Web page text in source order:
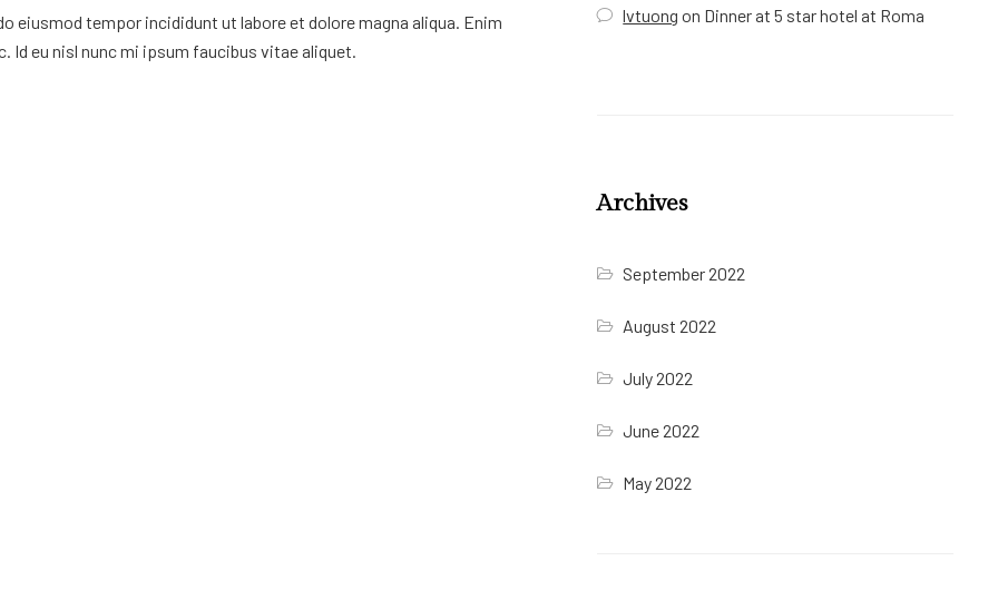
tempor incididunt ut labore et dolore magna aliqua. Enim
eu nisl nunc mi ipsum faucibus vitae aliquet.
lvtuong on Dinner at 5 star hotel at Roma
Archives
September 2022
August 2022
July 2022
June 2022
May 2022